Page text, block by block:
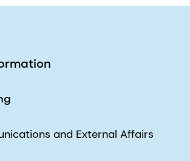
and External Affairs